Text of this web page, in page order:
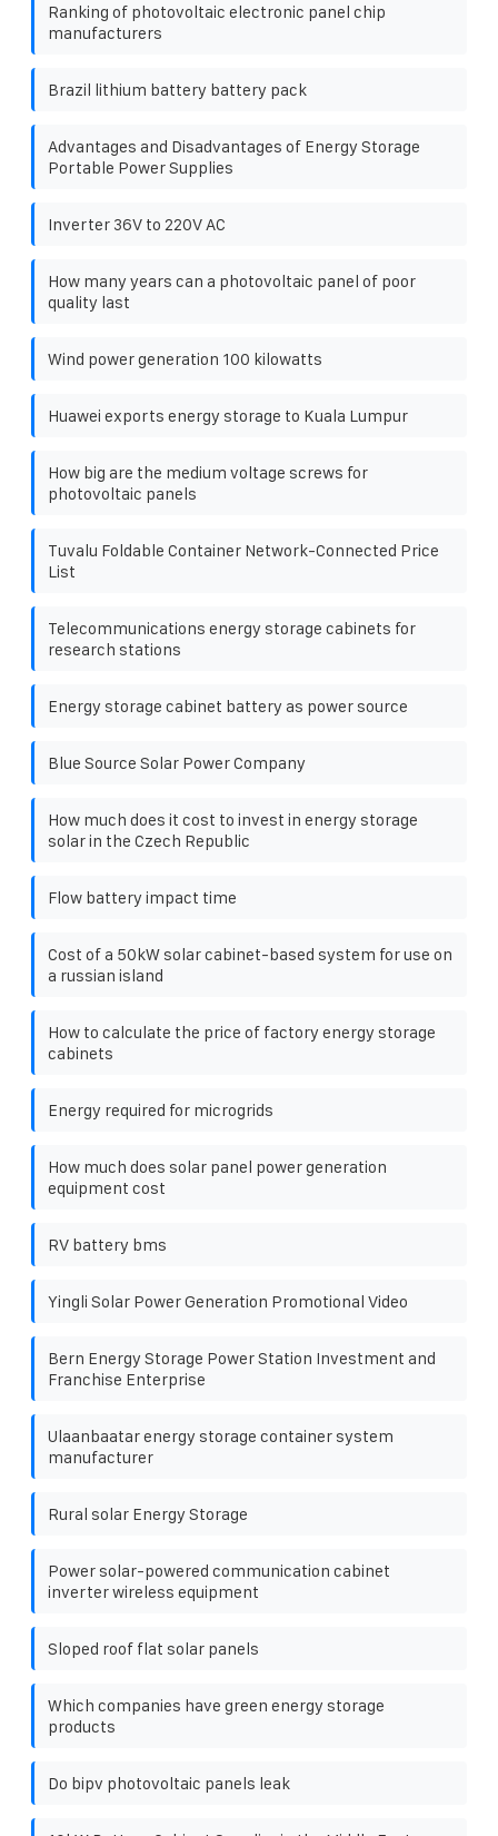
Ranking of photovoltaic electronic panel chip
manufacturers
Brazil lithium battery battery pack
Advantages and Disadvantages of Energy Storage
Portable Power Supplies
Inverter 36V to 220V AC
How many years can a photovoltaic panel of poor
quality last
Wind power generation 100 kilowatts
Huawei exports energy storage to Kuala Lumpur
How big are the medium voltage screws for
photovoltaic panels
Tuvalu Foldable Container Network-Connected Price
List
Telecommunications energy storage cabinets for
research stations
Energy storage cabinet battery as power source
Blue Source Solar Power Company
How much does it cost to invest in energy storage
solar in the Czech Republic
Flow battery impact time
Cost of a 50kW solar cabinet-based system for use on
a russian island
How to calculate the price of factory energy storage
cabinets
Energy required for microgrids
How much does solar panel power generation
equipment cost
RV battery bms
Yingli Solar Power Generation Promotional Video
Bern Energy Storage Power Station Investment and
Franchise Enterprise
Ulaanbaatar energy storage container system
manufacturer
Rural solar Energy Storage
Power solar-powered communication cabinet
inverter wireless equipment
Sloped roof flat solar panels
Which companies have green energy storage
products
Do bipv photovoltaic panels leak